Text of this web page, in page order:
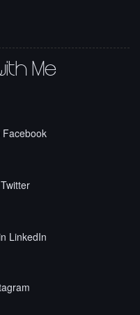
Me
LinkedIn